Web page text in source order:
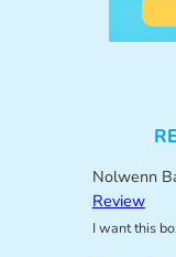
Nolwenn
Review
I want this